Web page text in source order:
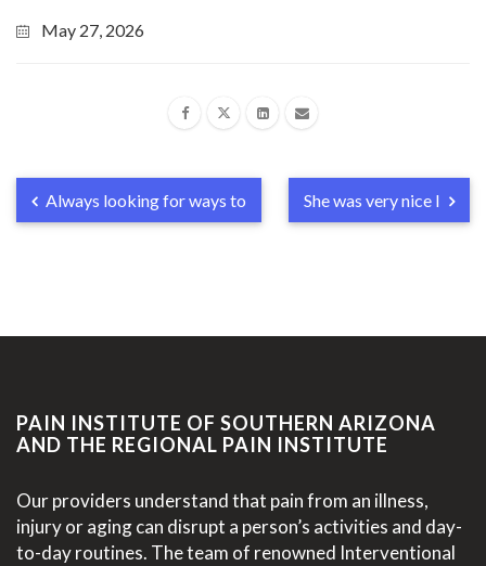
May 27, 2026
Always looking for ways to She was very nice I
PAIN INSTITUTE OF SOUTHERN ARIZONA
AND THE REGIONAL PAIN INSTITUTE
Our providers understand that pain from an illness,
injury or aging can disrupt a person’s activities and day-
to-day routines. The team of renowned Interventional